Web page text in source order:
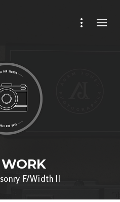
F/Width II